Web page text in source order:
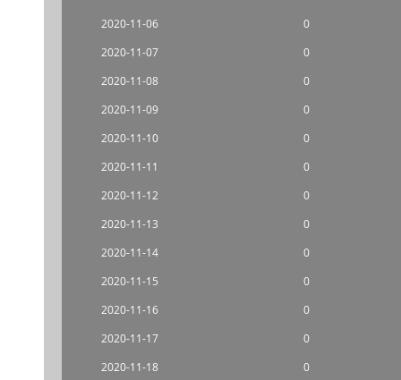
2020-11-06
0
2020-11-07
0
2020-11-08
0
2020-11-09
0
2020-11-10
0
2020-11-11
0
2020-11-12
0
2020-11-13
0
2020-11-14
0
2020-11-15
0
2020-11-16
0
2020-11-17
0
2020-11-18
0